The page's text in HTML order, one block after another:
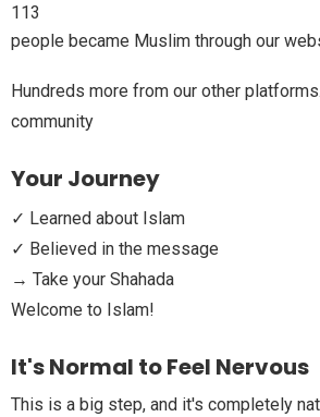
113
people became Muslim through our
Hundreds more from our other
community
Your Journey
✓ Learned about Islam
✓ Believed in the message
→ Take your Shahada
Welcome to Islam!
It's Normal to Feel Nervous
This is a big step, and it's completely